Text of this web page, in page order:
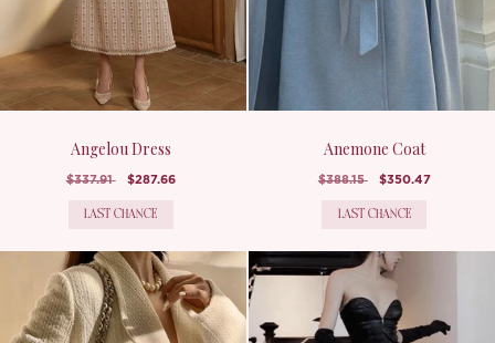
Angelou Dress
$337.91 $287.66
LAST CHANCE
Anemone Coat
$388.15 $350.47
LAST CHANCE